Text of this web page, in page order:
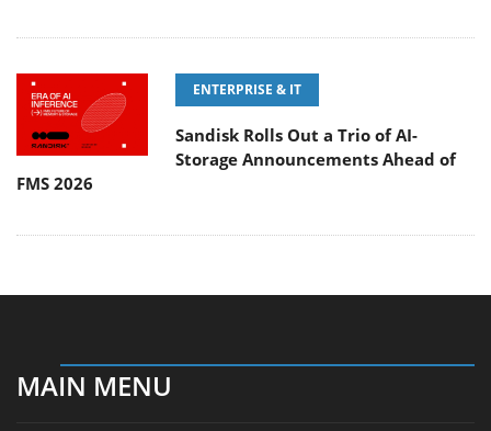
ENTERPRISE & IT
Sandisk Rolls Out a Trio of AI-
Storage Announcements Ahead of
FMS 2026
MAIN MENU